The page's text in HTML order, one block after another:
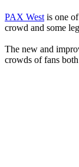
PAX West is one
crowd and some
The new and
crowds of fans